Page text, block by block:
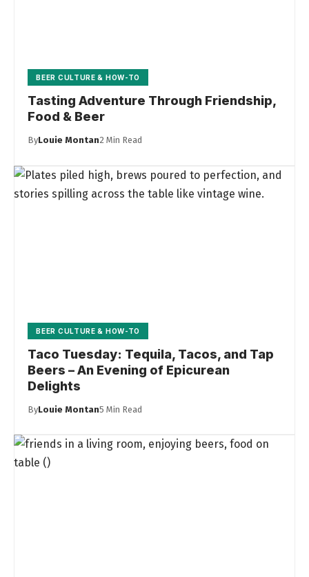
BEER CULTURE & HOW-TO
Tasting Adventure Through Friendship,
Food & Beer
ByLouie Montan2 Min Read
BEER CULTURE & HOW-TO
Taco Tuesday: Tequila, Tacos, and Tap
Beers – An Evening of Epicurean
Delights
ByLouie Montan5 Min Read